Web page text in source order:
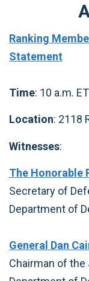
Ranking
Statement
Time: 10 a.m. ET
Location: 2118
Witnesses:
The Honorable
Secretary of
Department of
General Dan
Chairman of